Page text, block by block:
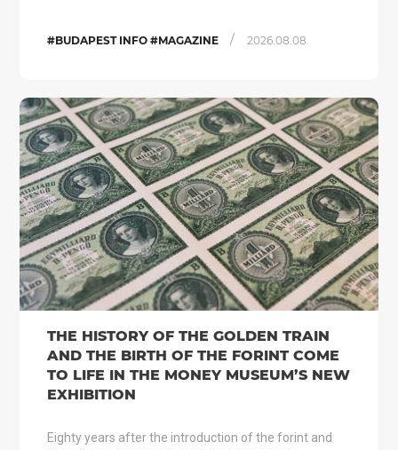
#BUDAPEST INFO #MAGAZINE / 2026.08.08.
THE HISTORY OF THE GOLDEN TRAIN
AND THE BIRTH OF THE FORINT COME
TO LIFE IN THE MONEY MUSEUM’S NEW
EXHIBITION
Eighty years after the introduction of the forint and